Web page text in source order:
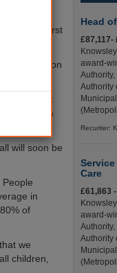
having
as the worst
swift action
is of great
have even
will soon be
People
in
of
we
children,
Head
£87,117-
award-
Authority
Recuriter:
Care
£61,863
award-
Authority